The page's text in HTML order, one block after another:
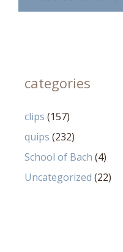
categories
clips (157)
quips (232)
School of Bach (4)
Uncategorized (22)